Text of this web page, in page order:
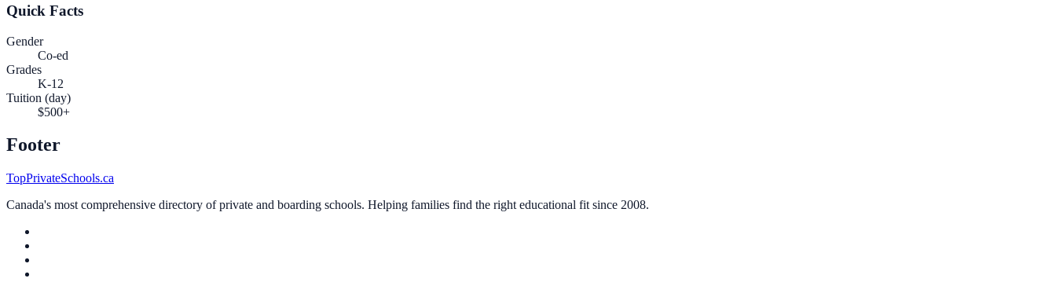
Quick Facts
Gender
Co-ed
Grades
K-12
Tuition (day)
$500+
Footer
TopPrivateSchools.ca
Canada's most comprehensive directory of private and boarding schools. Helping families find the right educational fit since 2008.